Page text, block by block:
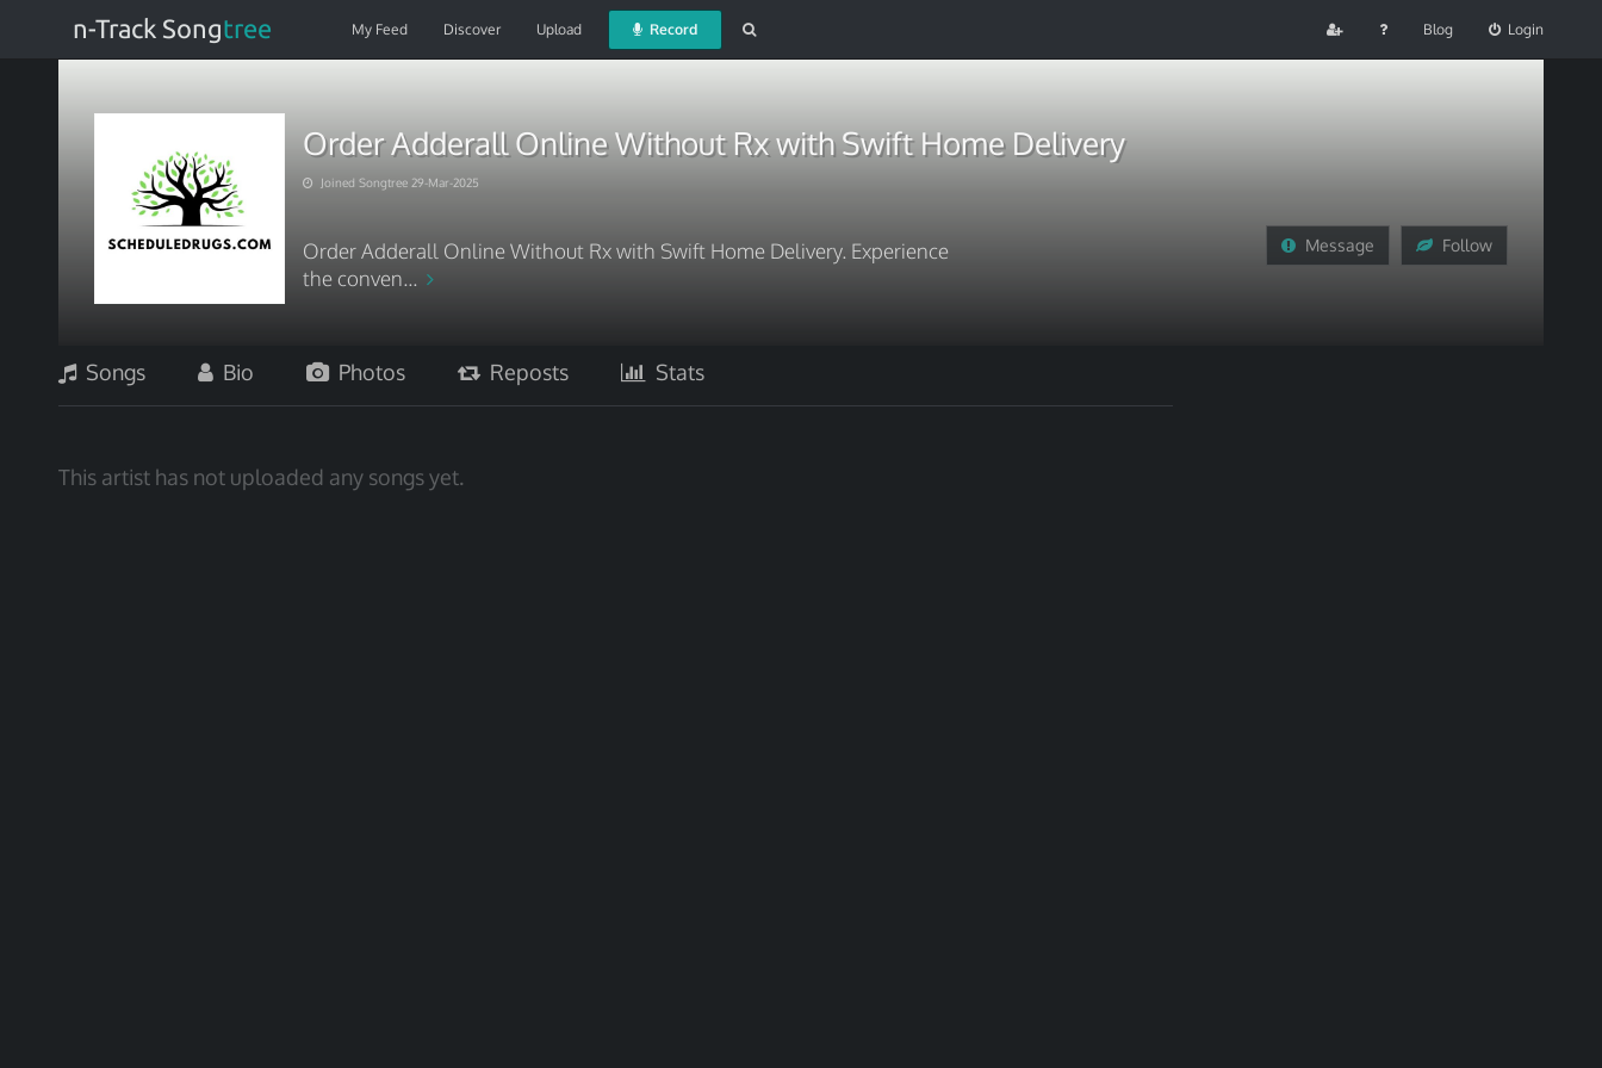
n-Track Songtree My Feed Discover Upload Record Blog Login
Order Adderall Online Without Rx with Swift Home Delivery
Joined Songtree 29-Mar-2025
Order Adderall Online Without Rx with Swift Home Delivery. Experience
the conven...
Message Follow
Songs Bio Photos Reposts Stats
This artist has not uploaded any songs yet.